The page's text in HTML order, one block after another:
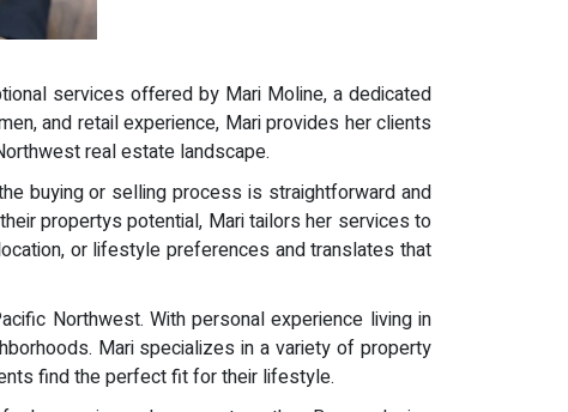
services offered by Mari Moline, a dedicated
and retail experience, Mari provides her clients
real estate landscape.
buying or selling process is straightforward and
propertys potential, Mari tailors her services to
or lifestyle preferences and translates that
Northwest. With personal experience living in
Mari specializes in a variety of property
find the perfect fit for their lifestyle.